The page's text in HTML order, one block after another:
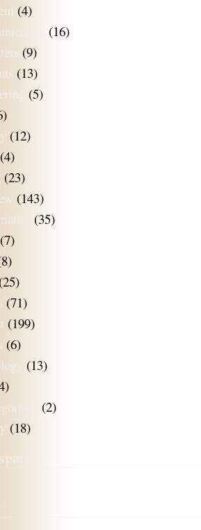
(4)
(16)
(9)
(13)
(5)
(12)
(4)
(23)
(143)
(35)
(7)
(25)
(71)
(199)
(6)
(13)
(2)
(18)